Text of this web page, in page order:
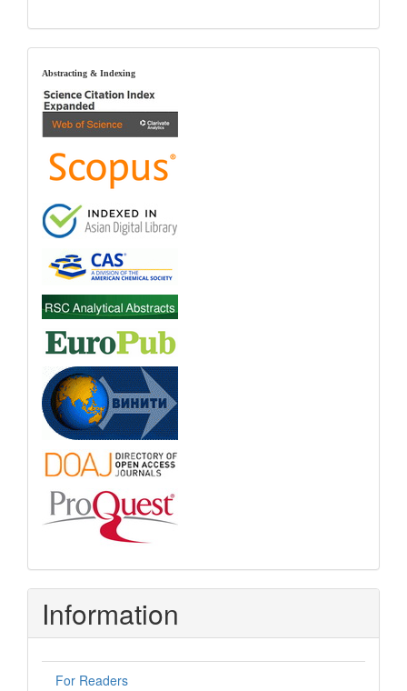
index
Abstracting & Indexing
Information
For Readers